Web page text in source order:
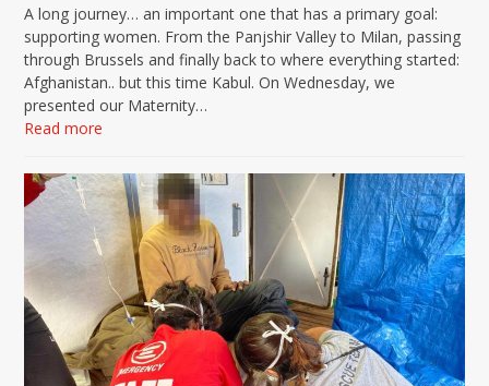
A long journey… an important one that has a primary goal:
supporting women. From the Panjshir Valley to Milan, passing
through Brussels and finally back to where everything started:
Afghanistan.. but this time Kabul. On Wednesday, we
presented our Maternity…
Read more